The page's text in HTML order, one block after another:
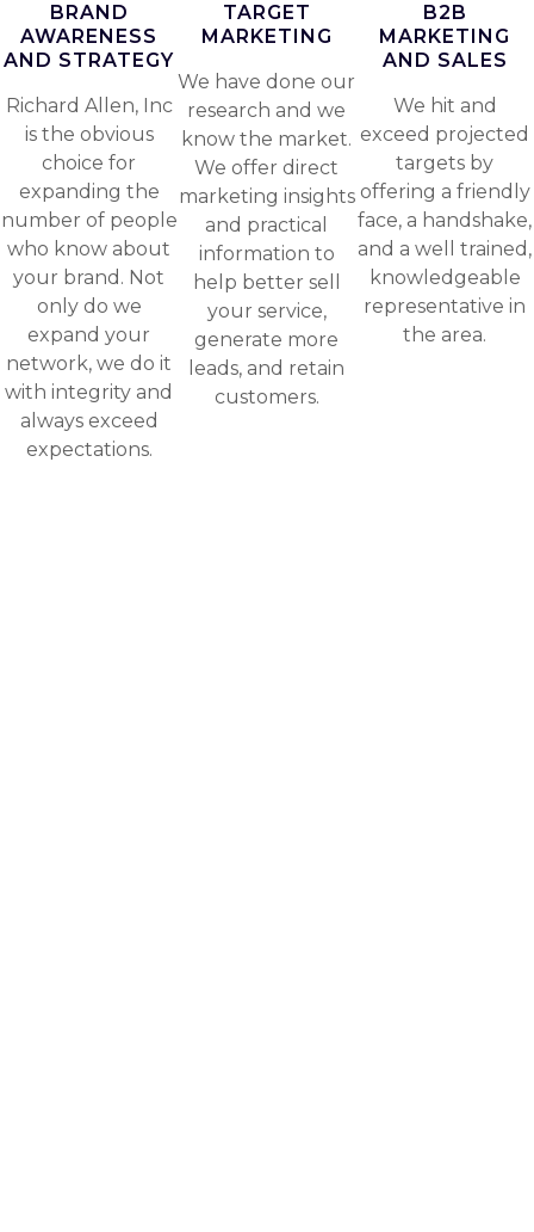
BRAND
AWARENESS
AND STRATEGY
Richard Allen, Inc
is the obvious
choice for
expanding the
number of people
who know about
your brand. Not
only do we
expand your
network, we do it
with integrity and
always exceed
expectations.
TARGET
MARKETING
We have done our
research and we
know the market.
We offer direct
marketing insights
and practical
information to
help better sell
your service,
generate more
leads, and retain
customers.
B2B
MARKETING
AND SALES
We hit and
exceed projected
targets by
offering a friendly
face, a handshake,
and a well trained,
knowledgeable
representative in
the area.